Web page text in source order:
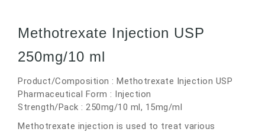
Methotrexate Injection USP
250mg/10 ml
Product/Composition : Methotrexate Injection USP
Pharmaceutical Form : Injection
Strength/Pack : 250mg/10 ml, 15mg/ml
Methotrexate injection is used to treat various